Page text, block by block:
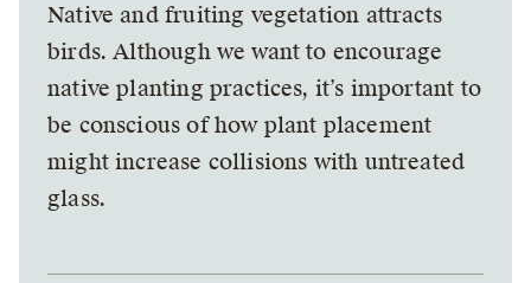
Native and fruiting vegetation attracts
birds. Although we want to encourage
native planting practices, it’s important to
be conscious of how plant placement
might increase collisions with untreated
glass.